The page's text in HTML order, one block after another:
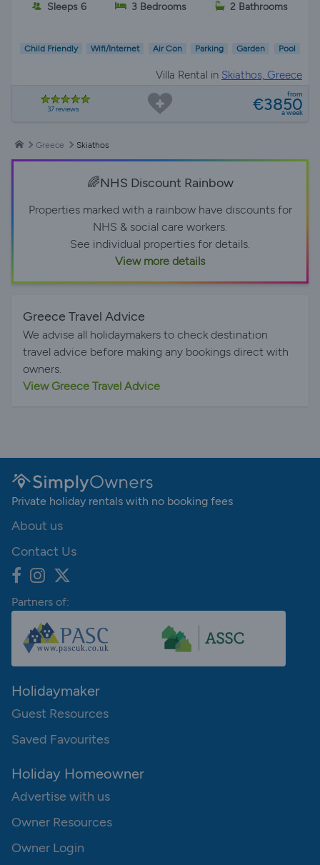
Sleeps 6 3 Bedrooms 2 Bathrooms
Child Friendly Wifi/Internet Air Con Parking Garden Pool
Villa Rental in Skiathos, Greece
37 reviews
from
€3850
a week
Greece Skiathos
🌈NHS Discount Rainbow
Properties marked with a rainbow have discounts for
NHS & social care workers.
See individual properties for details.
View more details
Greece Travel Advice
We advise all holidaymakers to check destination
travel advice before making any bookings direct with
owners.
View Greece Travel Advice
Private holiday rentals with no booking fees
About us
Contact Us
Partners of:
Holidaymaker
Guest Resources
Saved Favourites
Holiday Homeowner
Advertise with us
Owner Resources
Owner Login